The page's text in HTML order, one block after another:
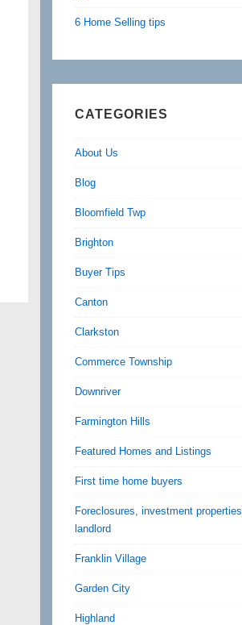
6 Home Selling tips
CATEGORIES
About Us
Blog
Bloomfield Twp
Brighton
Buyer Tips
Canton
Clarkston
Commerce Township
Downriver
Farmington Hills
Featured Homes and Listings
First time home buyers
Foreclosures, investment properties,
landlord
Franklin Village
Garden City
Highland